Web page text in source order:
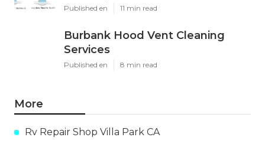
Published en 11 min read
Burbank Hood Vent Cleaning
Services
Published en 8 min read
More
Rv Repair Shop Villa Park CA